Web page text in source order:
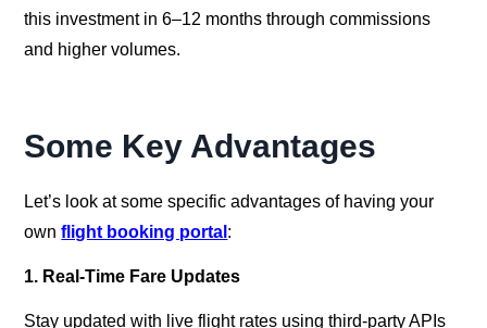
this investment in 6–12 months through commissions
and higher volumes.
Some Key Advantages
Let’s look at some specific advantages of having your
ownflight booking portal :
1. Real-Time Fare Updates
Stay updated with live flight rates using third-party APIs